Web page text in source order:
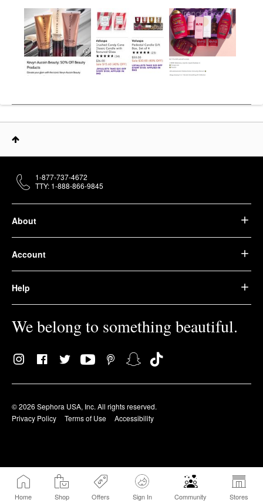
Home Shop Offers Sign In Community Stores
About
Account
Help
We belong to something beautiful.
© 2026 Sephora USA, Inc. All rights reserved.
Privacy Policy
Terms of Use Accessibility
1-877-737-4672
TTY: 1-888-866-9845